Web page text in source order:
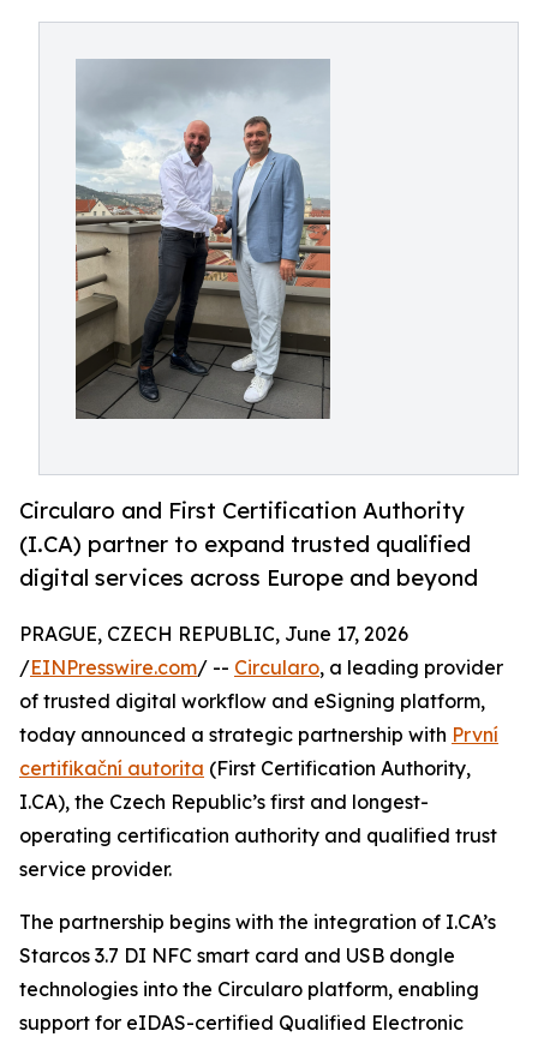
Circularo and First Certification Authority
(I.CA) partner to expand trusted qualified
digital services across Europe and beyond
PRAGUE, CZECH REPUBLIC, June 17, 2026
/EINPresswire.com/ -- Circularo, a leading provider
of trusted digital workflow and eSigning platform,
today announced a strategic partnership with První
certifikační autorita (First Certification Authority,
I.CA), the Czech Republic’s first and longest-
operating certification authority and qualified trust
service provider.
The partnership begins with the integration of I.CA’s
Starcos 3.7 DI NFC smart card and USB dongle
technologies into the Circularo platform, enabling
support for eIDAS-certified Qualified Electronic